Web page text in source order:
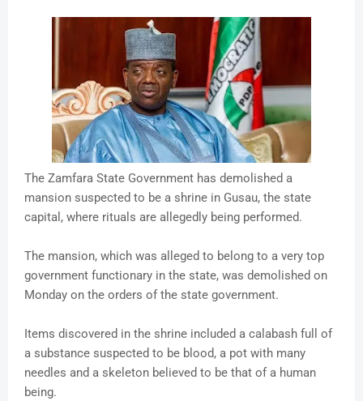
The Zamfara State Government has demolished a
mansion suspected to be a shrine in Gusau, the state
capital, where rituals are allegedly being performed.
The mansion, which was alleged to belong to a very top
government functionary in the state, was demolished on
Monday on the orders of the state government.
Items discovered in the shrine included a calabash full of
a substance suspected to be blood, a pot with many
needles and a skeleton believed to be that of a human
being.